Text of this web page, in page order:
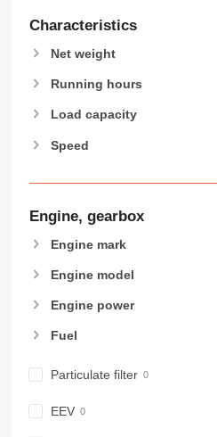
430
444
589
906
910
924
926
930
953
Characteristics
Net weight
Running hours
Load capacity
Speed
Engine, gearbox
Engine mark
Engine model
Engine power
Fuel
Particulate filter
EEV